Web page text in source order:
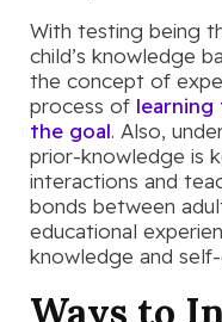
With testing being
child’s knowledge
the concept of
process of learning
the goal. Also,
prior-knowledge is
interactions and
bonds between
educational
knowledge and